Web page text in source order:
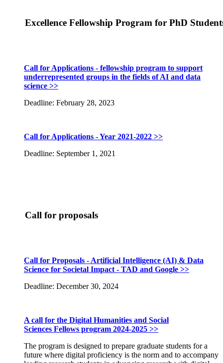
Excellence Fellowship Program for PhD
Call for Applications - fellowship program to support
underrepresented groups in the fields of AI and data
science >>
Deadline: February 28, 2023
Call for Applications - Year 2021-2022 >>
Deadline: September 1, 2021
Call for proposals
Call for Proposals - Artificial Intelligence (AI) & Data
Science for Societal Impact - TAD and Google >>
Deadline: December 30, 2024
A call for the Digital Humanities and Social
Sciences Fellows program 2024-2025 >>
The program is designed to prepare graduate students for a
future where digital proficiency is the norm and to accompany